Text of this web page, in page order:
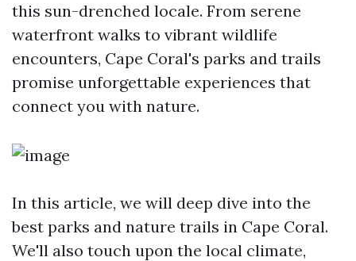
this sun-drenched locale. From serene
waterfront walks to vibrant wildlife
encounters, Cape Coral's parks and trails
promise unforgettable experiences that
connect you with nature.
In this article, we will deep dive into the
best parks and nature trails in Cape Coral.
We'll also touch upon the local climate,